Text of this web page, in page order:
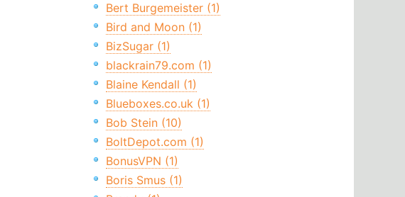
Bert Burgemeister (1)
Bird and Moon (1)
BizSugar (1)
blackrain79.com (1)
Blaine Kendall (1)
Blueboxes.co.uk (1)
Bob Stein (10)
BoltDepot.com (1)
BonusVPN (1)
Boris Smus (1)